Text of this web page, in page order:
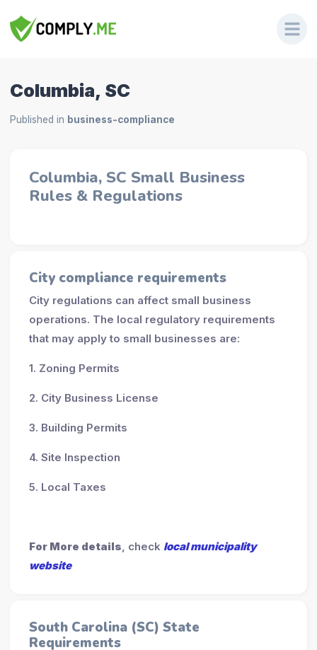
Columbia, SC
Published in business-compliance
Columbia, SC Small Business
Rules & Regulations
City compliance requirements
City regulations can affect small business
operations. The local regulatory requirements
that may apply to small businesses are:
1. Zoning Permits
2. City Business License
3. Building Permits
4. Site Inspection
5. Local Taxes
For More details, check local municipality
website
South Carolina (SC) State
Requirements